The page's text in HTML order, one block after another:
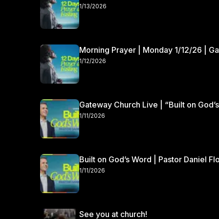
1/13/2026
Morning Prayer | Monday 1/12/26 |
1/12/2026
Gateway Church Live | “Built on
1/11/2026
Built on God’s Word | Pastor Daniel
1/11/2026
See you at church!